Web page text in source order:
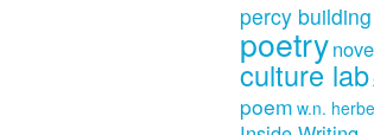
percy building
poetry
culture lab
poem w.n.